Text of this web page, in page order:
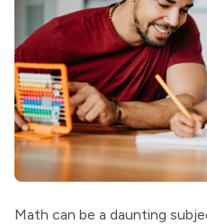
Math can be a daunting